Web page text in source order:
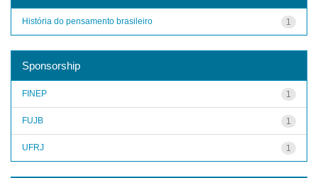
1
História do pensamento brasileiro
Sponsorship
1
FINEP
1
FUJB
1
UFRJ